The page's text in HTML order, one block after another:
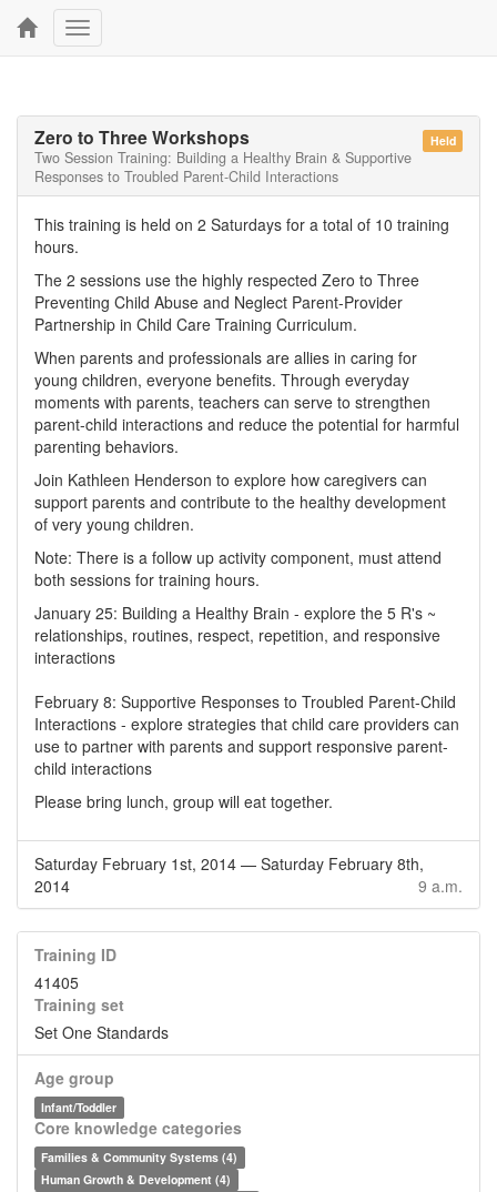
Toggle
navigation
Held
Zero to Three Workshops
Two Session Training: Building a Healthy Brain & Supportive
Responses to Troubled Parent-Child Interactions
This training is held on 2 Saturdays for a total of 10 training
hours.
The 2 sessions use the highly respected Zero to Three
Preventing Child Abuse and Neglect Parent-Provider
Partnership in Child Care Training Curriculum.
When parents and professionals are allies in caring for
young children, everyone benefits. Through everyday
moments with parents, teachers can serve to strengthen
parent-child interactions and reduce the potential for harmful
parenting behaviors.
Join Kathleen Henderson to explore how caregivers can
support parents and contribute to the healthy development
of very young children.
Note: There is a follow up activity component, must attend
both sessions for training hours.
January 25: Building a Healthy Brain - explore the 5 R's ~
relationships, routines, respect, repetition, and responsive
interactions
February 8: Supportive Responses to Troubled Parent-Child
Interactions - explore strategies that child care providers can
use to partner with parents and support responsive parent-
child interactions
Please bring lunch, group will eat together.
Saturday February 1st, 2014 — Saturday February 8th,
2014
9 a.m.
Training ID
41405
Training set
Set One Standards
Age group
Infant/Toddler
Core knowledge categories
Families & Community Systems (4)
Human Growth & Development (4)